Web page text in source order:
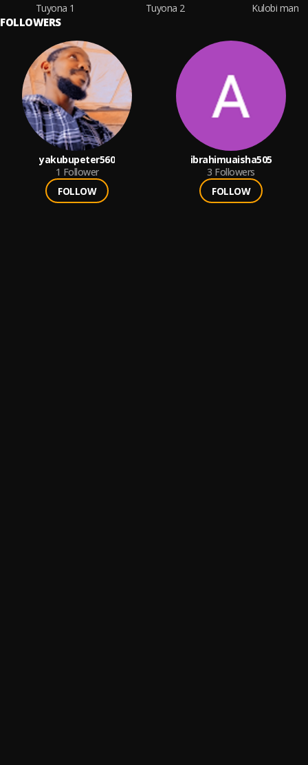
Tuyona 1
Tuyona 2
Kulobi man
FOLLOWERS
yakubupeter560
1 Follower
FOLLOW
ibrahimuaisha505
3 Followers
FOLLOW